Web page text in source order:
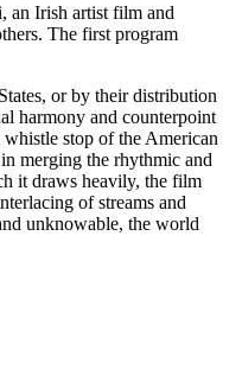
an Irish artist film and
The first program
or by their distribution
harmony and counterpoint
stop of the American
merging the rhythmic and
it draws heavily, the film
of streams and
unknowable, the world